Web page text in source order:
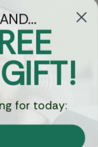
for today: